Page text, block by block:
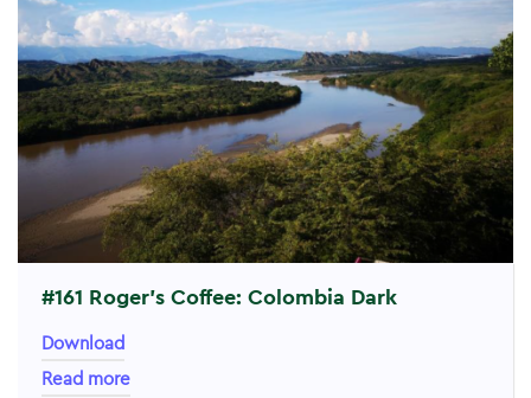
#161 Roger’s Coffee: Colombia Dark
Download
Read more